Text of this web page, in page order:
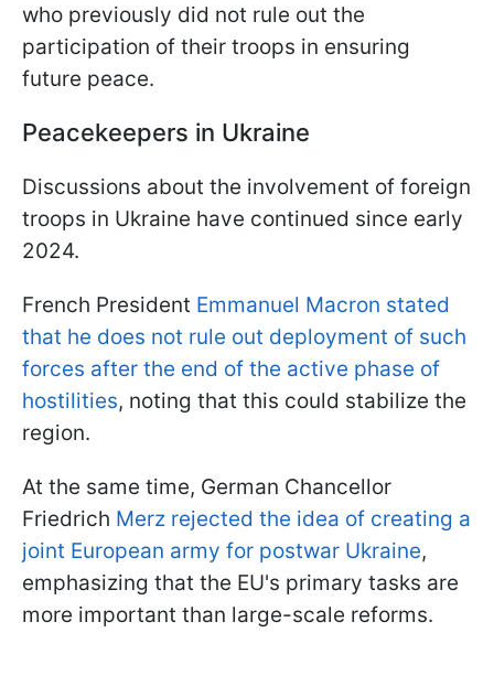
who previously did not rule out the
participation of their troops in ensuring
future peace.
Peacekeepers in Ukraine
Discussions about the involvement of foreign
troops in Ukraine have continued since early
2024.
French President Emmanuel Macron stated
that he does not rule out deployment of such
forces after the end of the active phase of
hostilities, noting that this could stabilize the
region.
At the same time, German Chancellor
Friedrich Merz rejected the idea of creating a
joint European army for postwar Ukraine,
emphasizing that the EU's primary tasks are
more important than large-scale reforms.